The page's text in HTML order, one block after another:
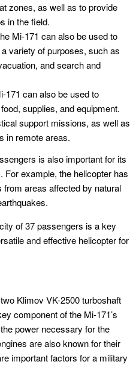
zones, as well as to provide
in the field.
Mi-171 can also be used to
variety of purposes, such as
and search and
171 can also be used to
supplies, and equipment.
support missions, as well as
in remote areas.
is also important for its
For example, the helicopter has
areas affected by natural
of 37 passengers is a key
and effective helicopter for
Klimov VK-2500 turboshaft
component of the Mi-171’s
power necessary for the
are also known for their
important factors for a military